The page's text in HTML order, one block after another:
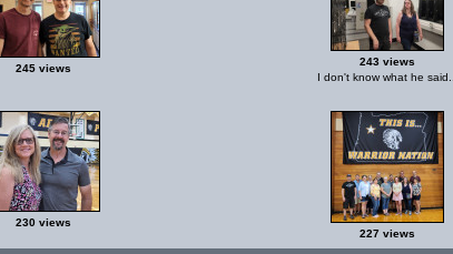
245 views
243 views
I don't know what he said...
230 views
227 views